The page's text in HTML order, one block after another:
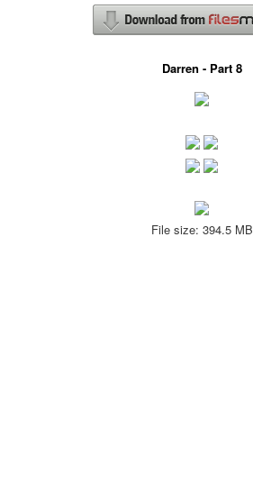
Darren - Part 8
File size: 394.5 MB